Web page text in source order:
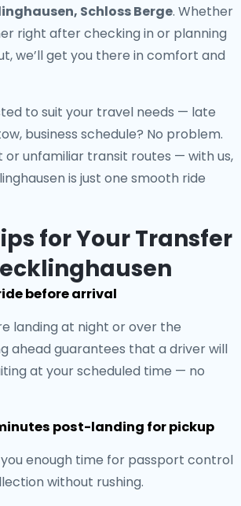
Schloss Berge. Whether
right after checking in or planning
we’ll get you there in comfort and
to suit your travel needs — late
business schedule? No problem.
or unfamiliar transit routes — with us,
is just one smooth ride
for Your Transfer
before arrival
landing at night or over the
ahead guarantees that a driver will
at your scheduled time — no
post-landing for pickup
enough time for passport control
without rushing.